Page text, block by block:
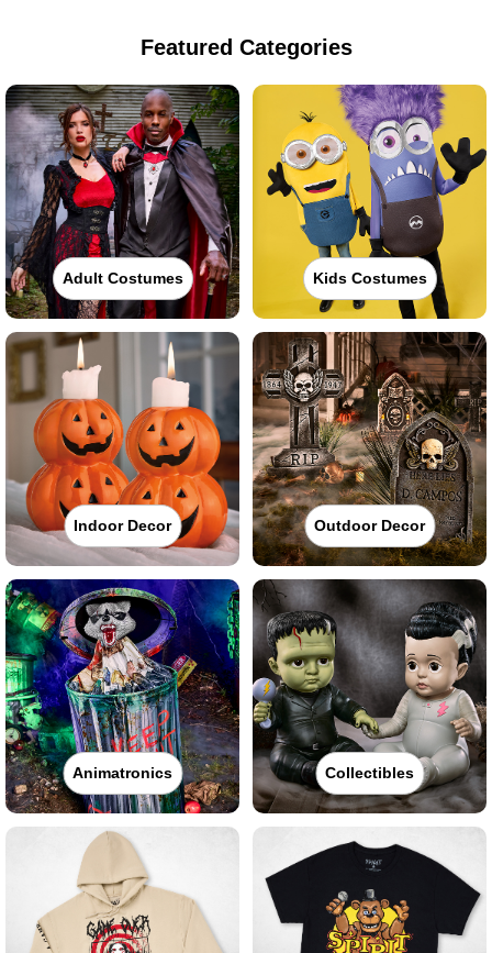
Featured Categories
Adult Costumes Kids Costumes
Indoor Decor Outdoor Decor
Animatronics Collectibles